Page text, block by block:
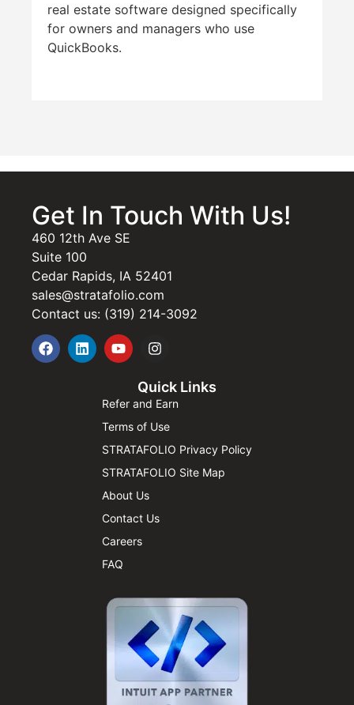
real estate software designed specifically
for owners and managers who use
QuickBooks.
Get In Touch With Us!
460 12th Ave SE
Suite 100
Cedar Rapids, IA 52401
sales@stratafolio.com
Contact us: (319) 214-3092
Quick Links
Refer and Earn
Terms of Use
STRATAFOLIO Privacy Policy
STRATAFOLIO Site Map
About Us
Contact Us
Careers
FAQ